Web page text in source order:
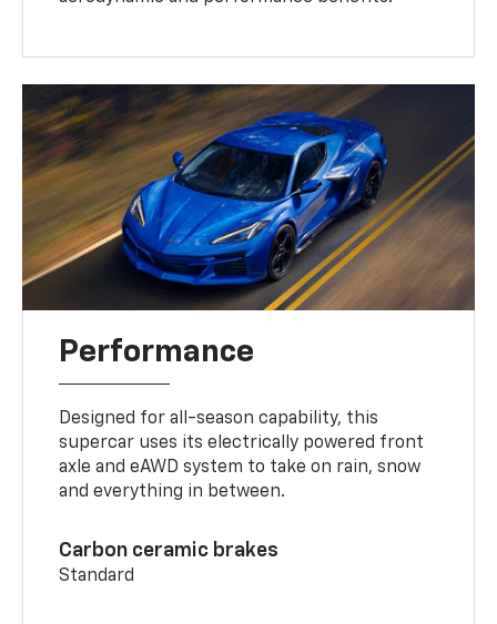
Performance
Designed for all-season capability, this
supercar uses its electrically powered front
axle and eAWD system to take on rain, snow
and everything in between.
Carbon ceramic brakes
Standard